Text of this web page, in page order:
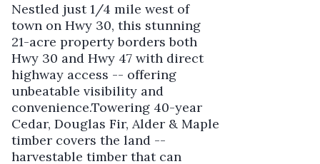
Nestled just 1/4 mile west of
town on Hwy 30, this stunning
21-acre property borders both
Hwy 30 and Hwy 47 with direct
highway access -- offering
unbeatable visibility and
convenience.Towering 40-year
Cedar, Douglas Fir, Alder & Maple
timber covers the land --
harvestable timber that can